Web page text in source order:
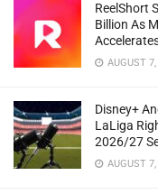
ReelShort
Billion As
AUGUST
Disney+
LaLiga
2026/27
AUGUST